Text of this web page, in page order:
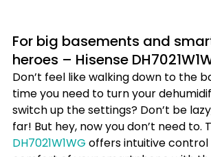
For big basements and
heroes – Hisense
Don’t feel like walking down to the
time you need to turn your
switch up the settings? Don’t be
far! But hey, now you don’t need to.
DH7021W1WG offers intuitive